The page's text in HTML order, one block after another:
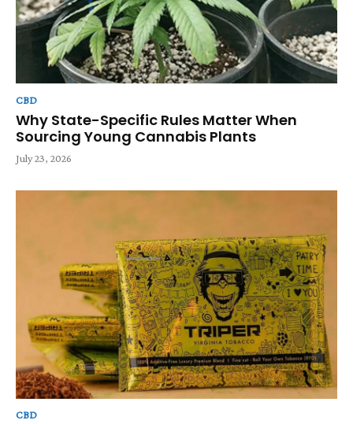
CBD
Why State-Specific Rules Matter When
Sourcing Young Cannabis Plants
July 23, 2026
CBD